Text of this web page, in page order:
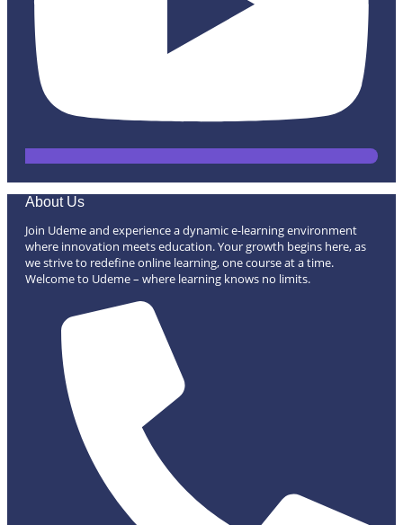
About Us
Join Udeme and experience a dynamic e-learning environment
where innovation meets education. Your growth begins here, as
we strive to redefine online learning, one course at a time.
Welcome to Udeme – where learning knows no limits.